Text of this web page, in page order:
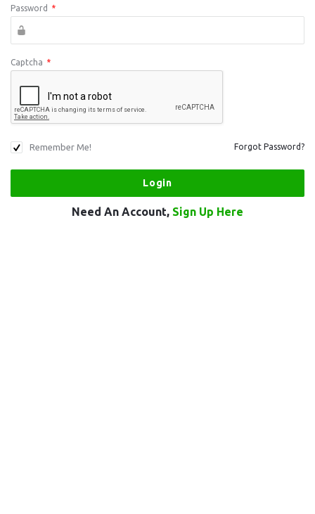
Password *
Captcha *
Remember Me! Forgot Password?
Need An Account, Sign Up Here